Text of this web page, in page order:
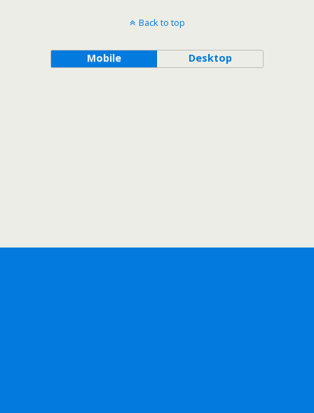
Back to top
Mobile Desktop